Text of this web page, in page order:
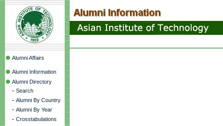
Alumni Affairs
Alumni Information
Alumni Directory
- Search
- Alumni By Country
- Alumni By Year
- Crosstabulations